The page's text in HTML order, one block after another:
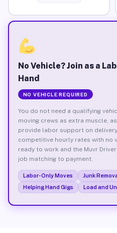
No Vehicle? Join as a
Hand
NO VEHICLE REQUIRED
You do not need a qualifying
moving crews as extra muscle,
provide labor support on
competitive hourly rates with no
ready to work and the Muvr
job matching to payment.
Labor-Only Moves Junk
Helping Hand Gigs
Load and